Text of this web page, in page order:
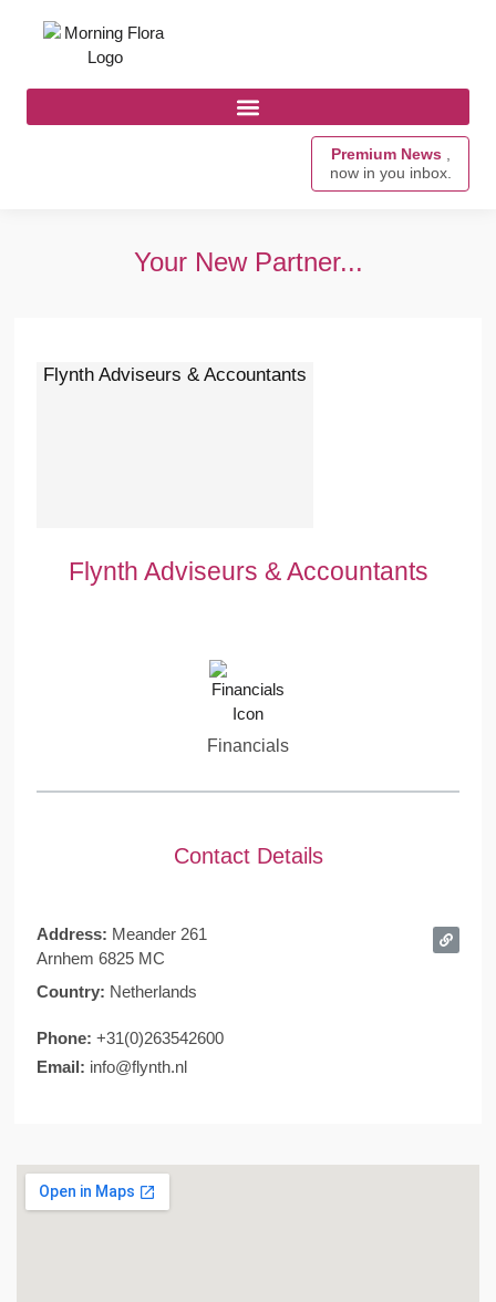
Premium News ,
now in you inbox.
Your New Partner...
Flynth Adviseurs & Accountants
Flynth Adviseurs & Accountants
Financials
Contact Details
Address: Meander 261
Arnhem 6825 MC
Country: Netherlands
Phone: +31(0)263542600
Email: info@flynth.nl